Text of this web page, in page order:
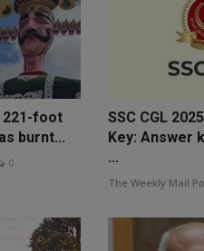
foot
burnt...
0
SSC CGL
Key: Answer
...
The Weekly Mail